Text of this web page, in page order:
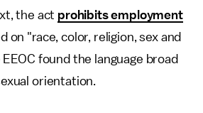
the act prohibits employment
on "race, color, religion, sex and
found the language broad
orientation.